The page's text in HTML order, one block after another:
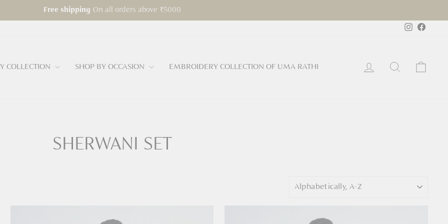
Pause
Free shipping On all orders above ₹5000
Instagram
COLLECTION SHOP BY OCCASION EMBROIDERY COLLECTION OF UMA RATHI Log in Search
SHERWANI SET